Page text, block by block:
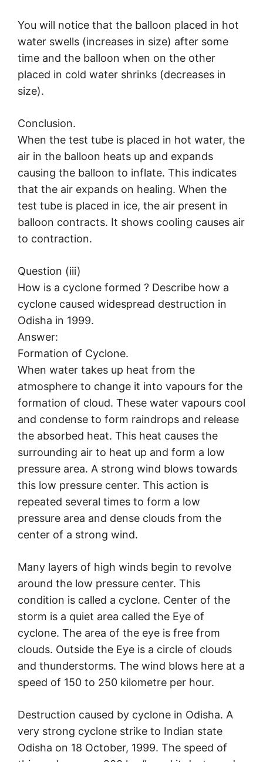
You will notice that the balloon placed in hot
water swells (increases in size) after some
time and the balloon when on the other
placed in cold water shrinks (decreases in
size).
Conclusion.
When the test tube is placed in hot water, the
air in the balloon heats up and expands
causing the balloon to inflate. This indicates
that the air expands on healing. When the
test tube is placed in ice, the air present in
balloon contracts. It shows cooling causes air
to contraction.
Question (iii)
How is a cyclone formed ? Describe how a
cyclone caused widespread destruction in
Odisha in 1999.
Answer:
Formation of Cyclone.
When water takes up heat from the
atmosphere to change it into vapours for the
formation of cloud. These water vapours cool
and condense to form raindrops and release
the absorbed heat. This heat causes the
surrounding air to heat up and form a low
pressure area. A strong wind blows towards
this low pressure center. This action is
repeated several times to form a low
pressure area and dense clouds from the
center of a strong wind.
Many layers of high winds begin to revolve
around the low pressure center. This
condition is called a cyclone. Center of the
storm is a quiet area called the Eye of
cyclone. The area of the eye is free from
clouds. Outside the Eye is a circle of clouds
and thunderstorms. The wind blows here at a
speed of 150 to 250 kilometre per hour.
Destruction caused by cyclone in Odisha. A
very strong cyclone strike to Indian state
Odisha on 18 October, 1999. The speed of